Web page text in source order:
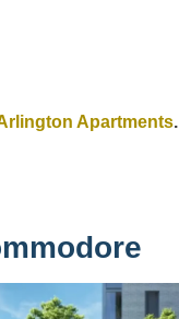
Apartments.